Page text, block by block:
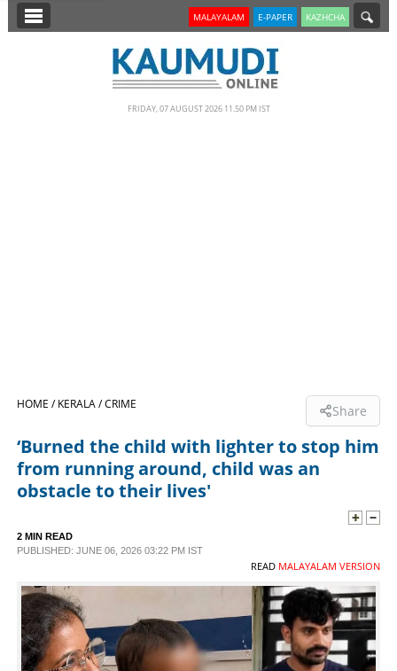
SECTIONS
LIFESTYLE
SPECIAL
SCIENCE & TECHNOLOGY
CONTACT US
MALAYALAM E-PAPER KAZHCHA
FRIDAY, 07 AUGUST 2026 11.50 PM IST
HOME /KERALA /CRIME Share
‘Burned the child with lighter to stop him
from running around, child was an
obstacle to their lives'
2 MIN READ
PUBLISHED: JUNE 06, 2026 03:22 PM IST
READ MALAYALAM VERSION